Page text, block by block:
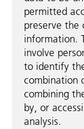
permitted
preserve
information.
involve
to identify
combination
combining
by, or
analysis.